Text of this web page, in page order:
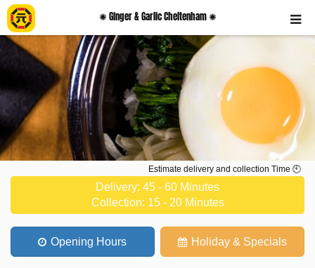
✺ Ginger & Garlic Cheltenham ✺
Estimate delivery and collection Time 🕙
Delivery: 45 - 60 Minutes
Collection: 15 - 20 Minutes
Opening Hours Holiday & Specials